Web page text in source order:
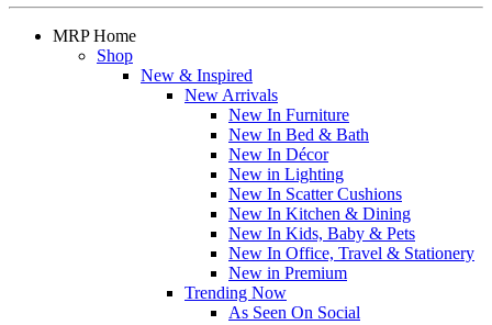
MRP Home
Shop
New & Inspired
New Arrivals
New In Furniture
New In Bed & Bath
New In Décor
New in Lighting
New In Scatter Cushions
New In Kitchen & Dining
New In Kids, Baby & Pets
New In Office, Travel & Stationery
New in Premium
Trending Now
As Seen On Social